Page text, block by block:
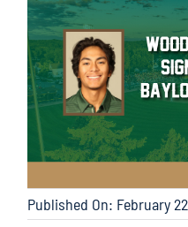
Published On: February